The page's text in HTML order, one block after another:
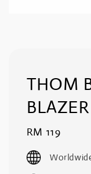
THOM
BLAZER
Regular
price
RM 119